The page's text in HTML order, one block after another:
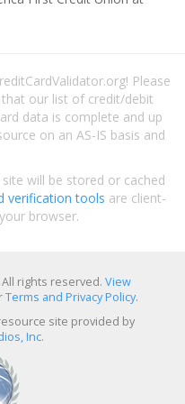
Please
our list of credit/debit
data is complete and up
on an AS-IS basis and
will be stored or cached
verification tools are client-
browser.
All rights reserved. View
Terms and Privacy Policy.
site provided by
Inc.